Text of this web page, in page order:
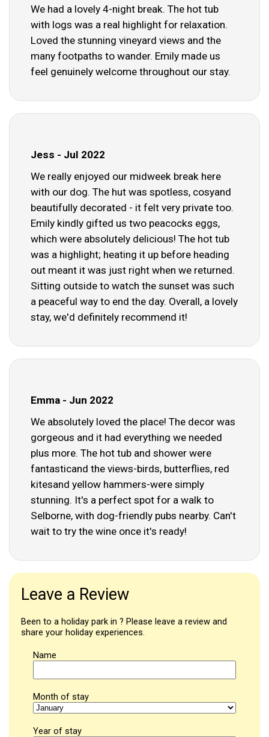
We had a lovely 4-night break. The hot tub
with logs was a real highlight for relaxation.
Loved the stunning vineyard views and the
many footpaths to wander. Emily made us
feel genuinely welcome throughout our stay.
Jess - Jul 2022
We really enjoyed our midweek break here
with our dog. The hut was spotless, cosyand
beautifully decorated - it felt very private too.
Emily kindly gifted us two peacocks eggs,
which were absolutely delicious! The hot tub
was a highlight; heating it up before heading
out meant it was just right when we returned.
Sitting outside to watch the sunset was such
a peaceful way to end the day. Overall, a lovely
stay, we'd definitely recommend it!
Emma - Jun 2022
We absolutely loved the place! The decor was
gorgeous and it had everything we needed
plus more. The hot tub and shower were
fantasticand the views-birds, butterflies, red
kitesand yellow hammers-were simply
stunning. It's a perfect spot for a walk to
Selborne, with dog-friendly pubs nearby. Can't
wait to try the wine once it's ready!
Leave a Review
Been to a holiday park in ? Please leave a review and
share your holiday experiences.
Name
Month of stay
Year of stay